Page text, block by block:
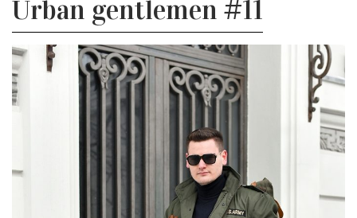
Urban gentlemen #11